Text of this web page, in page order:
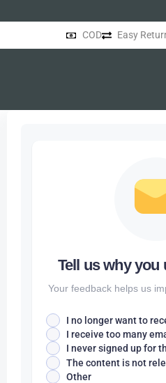
COD Easy
Tell us why you
Your feedback helps us
I no longer want to
I receive too many
I never signed up for
The content is not
Other